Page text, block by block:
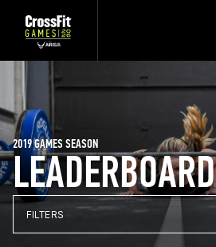
LEADERBOARD
2019 GAMES SEASON
FILTERS